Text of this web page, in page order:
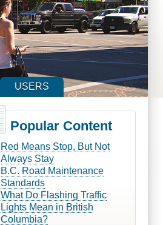
USERS
Popular Content
Red Means Stop, But Not
Always Stay
B.C. Road Maintenance
Standards
What Do Flashing Traffic
Lights Mean in British
Columbia?